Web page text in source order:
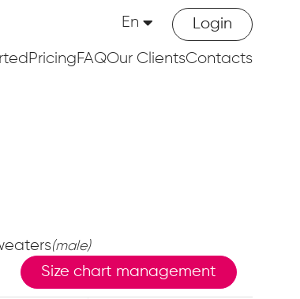
Login
En
PricingFAQOur ClientsContacts
(male)
Size chart management